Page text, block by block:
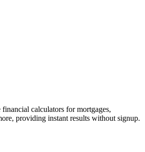
calculators for mortgages,
providing instant results without signup.